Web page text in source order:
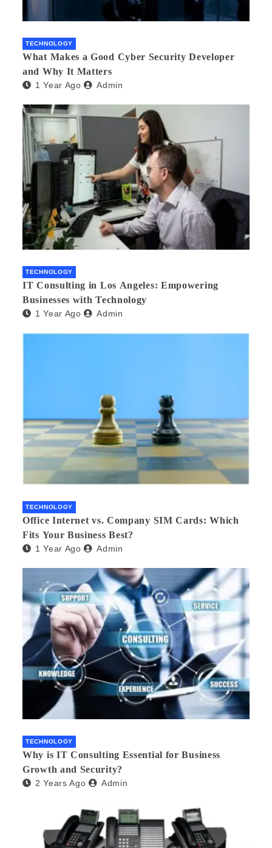
TECHNOLOGY
What Makes a Good Cyber Security Developer
and Why It Matters
1 Year Ago Admin
TECHNOLOGY
IT Consulting in Los Angeles: Empowering
Businesses with Technology
1 Year Ago Admin
TECHNOLOGY
Office Internet vs. Company SIM Cards: Which
Fits Your Business Best?
1 Year Ago Admin
TECHNOLOGY
Why is IT Consulting Essеntial for Businеss
Growth and Sеcurity?
2 Years Ago Admin